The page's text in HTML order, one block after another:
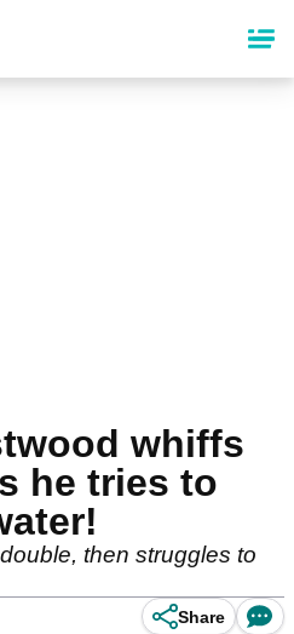
whiffs
he tries to
then struggles to
Share